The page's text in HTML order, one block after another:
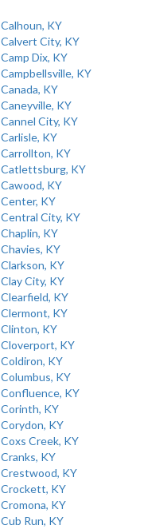
Calhoun, KY
Calvert City, KY
Camp Dix, KY
Campbellsville, KY
Canada, KY
Caneyville, KY
Cannel City, KY
Carlisle, KY
Carrollton, KY
Catlettsburg, KY
Cawood, KY
Center, KY
Central City, KY
Chaplin, KY
Chavies, KY
Clarkson, KY
Clay City, KY
Clearfield, KY
Clermont, KY
Clinton, KY
Cloverport, KY
Coldiron, KY
Columbus, KY
Confluence, KY
Corinth, KY
Corydon, KY
Coxs Creek, KY
Cranks, KY
Crestwood, KY
Crockett, KY
Cromona, KY
Cub Run, KY